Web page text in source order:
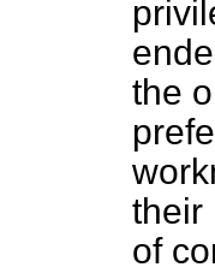
the
their
of